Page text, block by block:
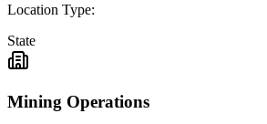
Location Type:
State
Mining Operations